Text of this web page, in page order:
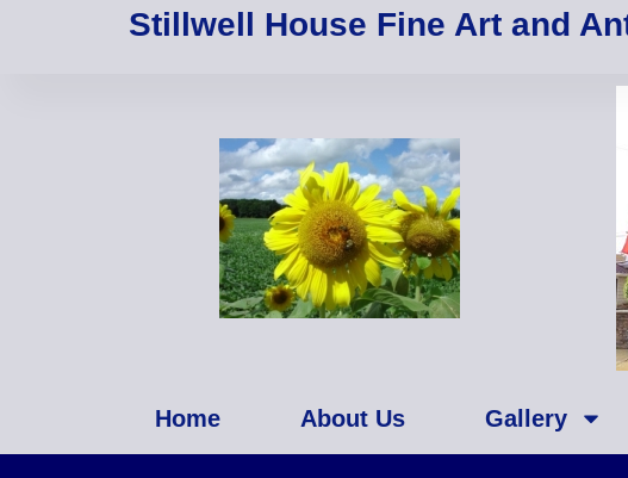
Stillwell House Fine Art and
Home About Us Gallery